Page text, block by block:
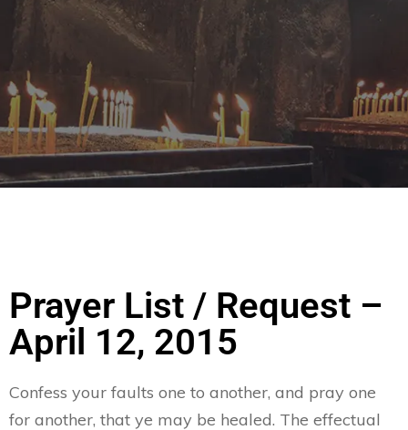
Prayer List / Request –
April 12, 2015
Confess your faults one to another, and pray one
for another, that ye may be healed. The effectual